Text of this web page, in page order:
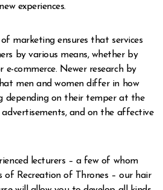
experiences.
marketing ensures that services
by various means, whether by
e-commerce. Newer research by
men and women differ in how
depending on their temper at the
and on the affective
lecturers – a few of whom
of Recreation of Thrones – our hair